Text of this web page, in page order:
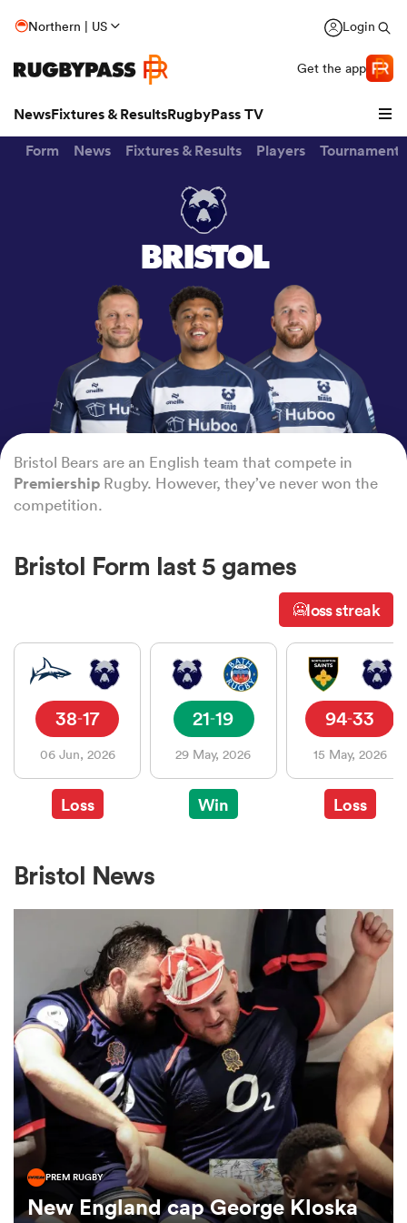
Northern | US Login
Get the app
NewsFixtures & ResultsRugbyPass TV
Form News Fixtures & Results Players Tournaments
BRISTOL
Bristol Bears are an English team that compete in
Premiership Rugby. However, they’ve never won the
competition.
Bristol Form last 5 games
🥶loss streak
38-17
06 Jun, 2026
Loss
21-19
29 May, 2026
Win
94-33
15 May, 2026
Loss
Bristol News
PREM RUGBY
New England cap George Kloska